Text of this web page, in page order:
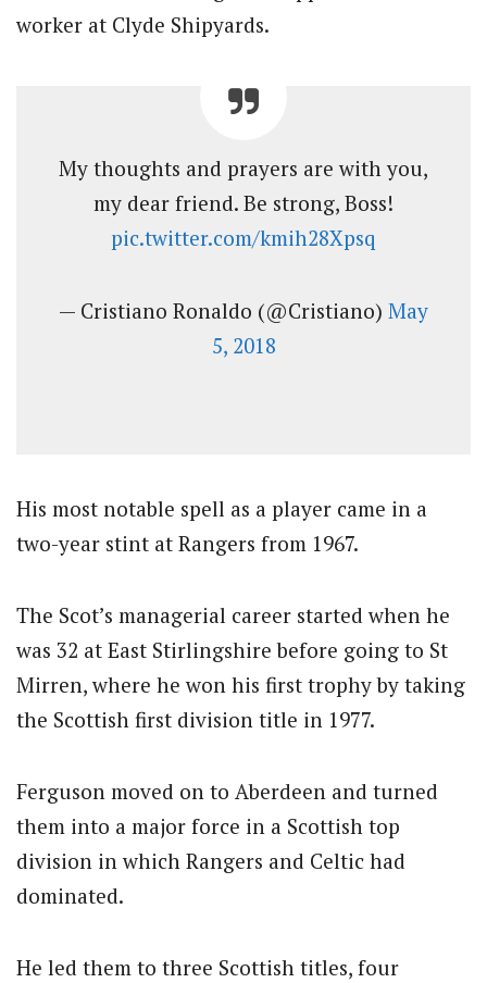
worker at Clyde Shipyards.
My thoughts and prayers are with you,
my dear friend. Be strong, Boss!
pic.twitter.com/kmih28Xpsq
— Cristiano Ronaldo (@Cristiano) May
5, 2018
His most notable spell as a player came in a
two-year stint at Rangers from 1967.
The Scot’s managerial career started when he
was 32 at East Stirlingshire before going to St
Mirren, where he won his first trophy by taking
the Scottish first division title in 1977.
Ferguson moved on to Aberdeen and turned
them into a major force in a Scottish top
division in which Rangers and Celtic had
dominated.
He led them to three Scottish titles, four